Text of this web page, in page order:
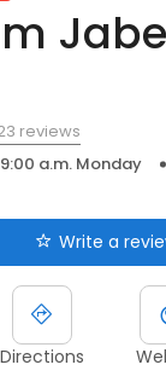
reviews
a.m. Monday
Write a
Directions